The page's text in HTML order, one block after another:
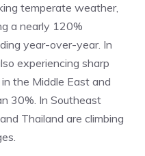
temperate weather,
a nearly 120%
year-over-year. In
experiencing sharp
the Middle East and
30%. In Southeast
Thailand are climbing